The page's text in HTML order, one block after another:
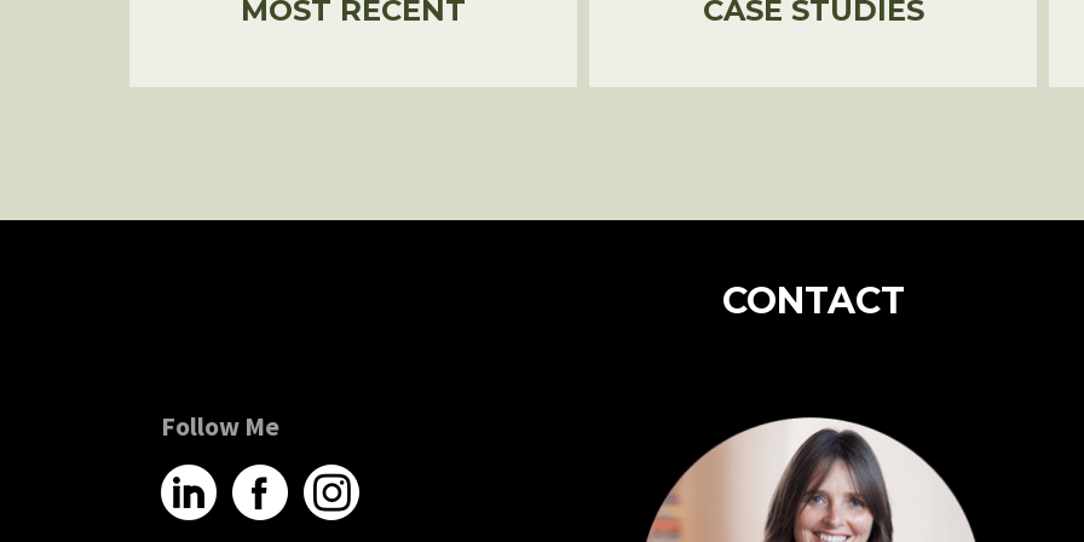
MOST RECENT CASE STUDIES
CONTACT
Follow Me